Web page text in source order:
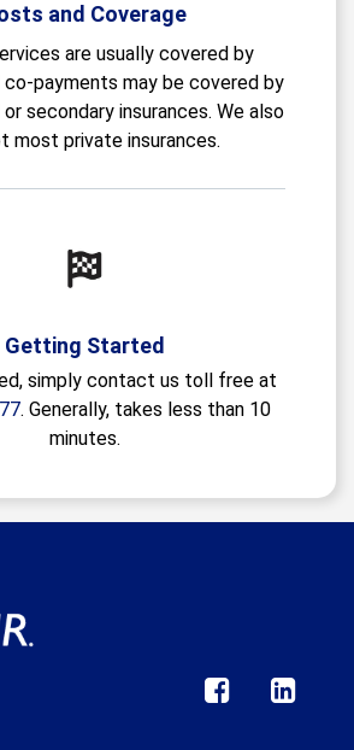
and Coverage
are usually covered by
co-payments may be covered by
secondary insurances. We also
most private insurances.
Getting Started
simply contact us toll free at
. Generally, takes less than 10
minutes.